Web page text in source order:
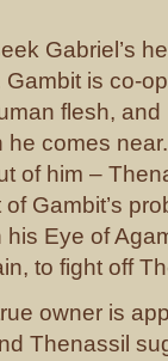
Gabriel’s
Gambit is co-
flesh, and
comes
of him –
Gambit’s
Eye of
to fight off
owner is
Thenassil